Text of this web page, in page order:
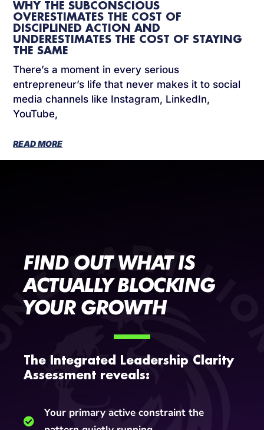
WHY THE SUBCONSCIOUS
OVERESTIMATES THE COST OF
DISCIPLINED ACTION AND
UNDERESTIMATES THE COST OF STAYING
THE SAME
There’s a moment in every serious
entrepreneur’s life that never makes it to social
media channels like Instagram, LinkedIn,
YouTube,
READ MORE
FIND OUT WHAT IS
ACTUALLY BLOCKING
YOUR GROWTH
The Integrated Leadership Clarity
Assessment reveals:
Your primary active constraint the